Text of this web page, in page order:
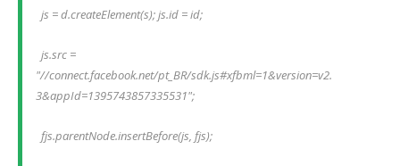
js = d.createElement(s); js.id = id;
js.src =
"//connect.facebook.net/pt_BR/sdk.js#xfbml=1&version=v2.
3&appId=1395743857335531";
fjs.parentNode.insertBefore(js, fjs);